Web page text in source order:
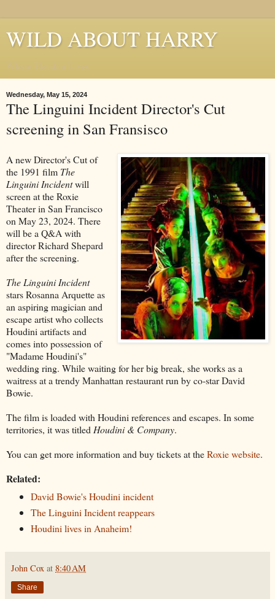
WILD ABOUT HARRY
Wednesday, May 15, 2024
The Linguini Incident Director's Cut
screening in San Fransisco
A new Director's Cut of
the 1991 film The
Linguini Incidentwill
screen at the Roxie
Theater in San Francisco
on May 23, 2024. There
will be a Q&A with
director Richard Shepard
after the screening.
The Linguini Incident
stars Rosanna Arquette as
an aspiring magician and
escape artist who collects
Houdini artifacts and
comes into possession of
"Madame Houdini's"
wedding ring. While waiting for her big break, she works as a
waitress at a trendy Manhattan restaurant run by co-star David
Bowie.
The film is loaded with Houdini references and escapes. In some
territories, it was titled Houdini & Company.
You can get more information and buy tickets at theRoxie website.
Related:
David Bowie's Houdini incident
The Linguini Incident reappears
Houdini lives in Anaheim!
John Cox at 8:40 AM
Share